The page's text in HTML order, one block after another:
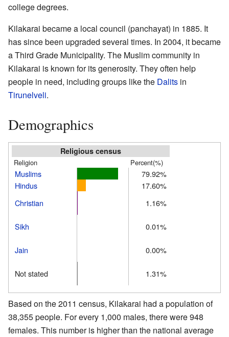
college degrees.
Kilakarai became a local council (panchayat) in 1885. It
has since been upgraded several times. In 2004, it became
a Third Grade Municipality. The Muslim community in
Kilakarai is known for its generosity. They often help
people in need, including groups like the Dalits in
Tirunelveli.
Demographics
Religious census
Religion Percent(%)
Muslims
79.92%
Hindus
17.60%
Christian
1.16%
Sikh 0.01%
Jain 0.00%
Not stated 1.31%
Based on the 2011 census, Kilakarai had a population of
38,355 people. For every 1,000 males, there were 948
females. This number is higher than the national average